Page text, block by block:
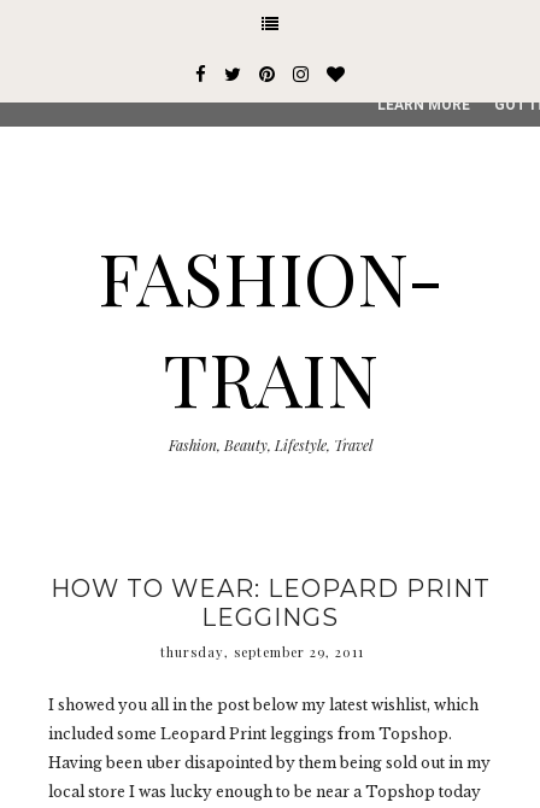
FASHION-
TRAIN
Fashion, Beauty, Lifestyle, Travel
HOW TO WEAR: LEOPARD PRINT
LEGGINGS
thursday, september 29, 2011
I showed you all in the post below my latest wishlist, which
included some Leopard Print leggings from Topshop.
Having been uber disapointed by them being sold out in my
local store I was lucky enough to be near a Topshop today
This site uses cookies from Google to deliver its services
service, generate usage statistics, and to detect and
LEARN MORE GOT